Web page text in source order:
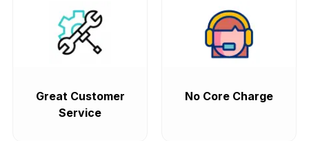
Great Customer
Service
No Core Charge